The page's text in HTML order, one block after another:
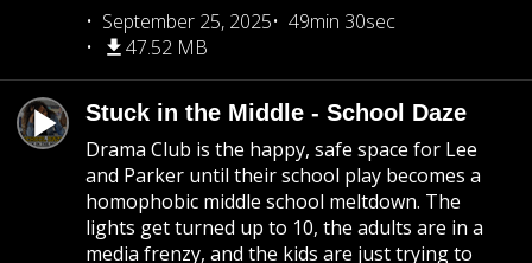
September 25, 2025
49min 30sec
47.52 MB
Stuck in the Middle - School Daze
Drama Club is the happy, safe space for Lee
and Parker until their school play becomes a
homophobic middle school meltdown. The
lights get turned up to 10, the adults are in a
media frenzy, and the kids are just trying to